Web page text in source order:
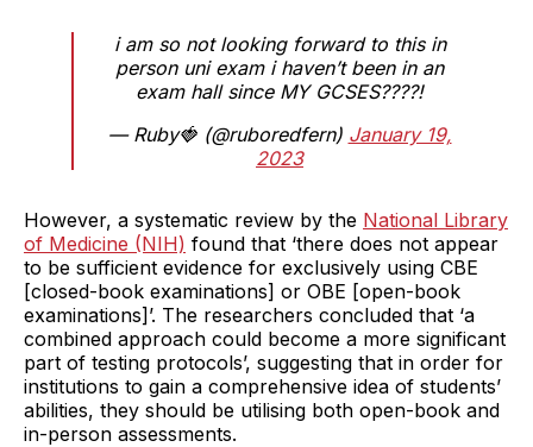
i am so not looking forward to this in
person uni exam i haven’t been in an
exam hall since MY GCSES????!
— Ruby🍓 (@ruboredfern) January 19,
2023
However, a systematic review by the National Library
of Medicine (NIH) found that ‘there does not appear
to be sufficient evidence for exclusively using CBE
[closed-book examinations] or OBE [open-book
examinations]’. The researchers concluded that ‘a
combined approach could become a more significant
part of testing protocols’, suggesting that in order for
institutions to gain a comprehensive idea of students’
abilities, they should be utilising both open-book and
in-person assessments.